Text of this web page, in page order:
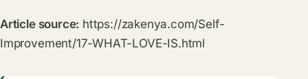
Article source: https://zakenya.com/Self-
Improvement/17-WHAT-LOVE-IS.html